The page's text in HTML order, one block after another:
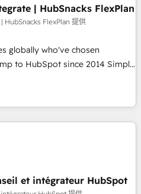
Enablement HubSpot
Design HubSpot Impact
HubSpot Impact Award 🏆
Agency of the Year 🏆2016
Impact Award 🏆2015 Growth-
HubSpot COS Design Award 🏆
Provider of the Year 🏆2011
| HubSnacks FlexPlan
HubSnacks FlexPlan 提供
globally who've chosen
HubSpot since 2014 Simple
fixing existing HubSpot portals
Task Execution... Global 24/7 ...
🛍️ Shopify oret intégrateur HubSpot